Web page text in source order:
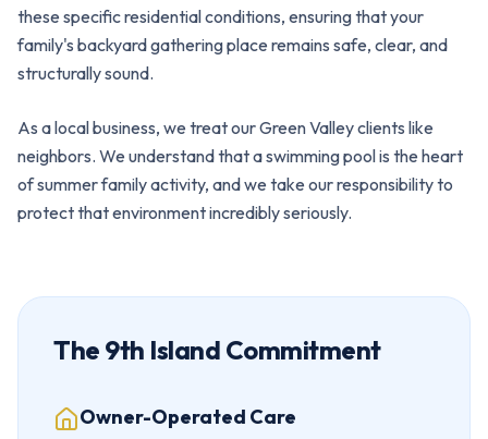
these specific residential conditions, ensuring that your
family's backyard gathering place remains safe, clear, and
structurally sound.
As a local business, we treat our Green Valley clients like
neighbors. We understand that a swimming pool is the heart
of summer family activity, and we take our responsibility to
protect that environment incredibly seriously.
The 9th Island Commitment
Owner-Operated Care